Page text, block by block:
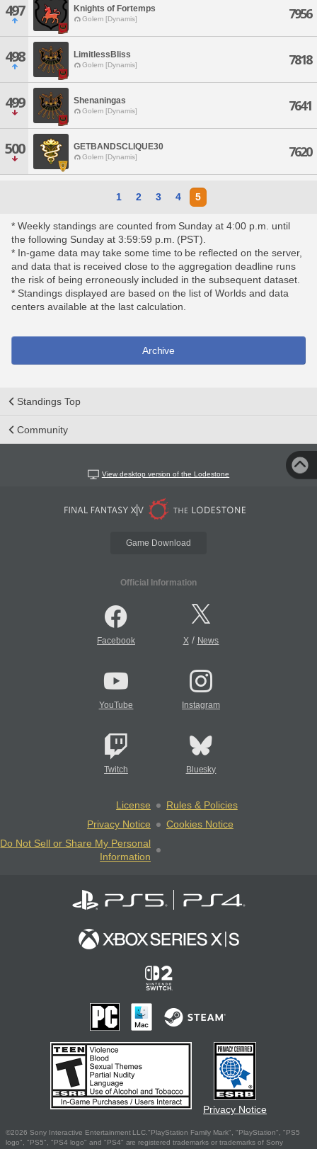
497 Knights of Fortemps
Golem [Dynamis] 7956
498 LimitlessBliss
Golem [Dynamis] 7818
499 Shenaningas
Golem [Dynamis] 7641
500 GETBANDSCLIQUE30
Golem [Dynamis] 7620
1 2 3 4 5
* Weekly standings are counted from Sunday at 4:00 p.m. until
the following Sunday at 3:59:59 p.m. (PST).
* In-game data may take some time to be reflected on the server,
and data that is received close to the aggregation deadline runs
the risk of being erroneously included in the subsequent dataset.
* Standings displayed are based on the list of Worlds and data
centers available at the last calculation.
Archive
Standings Top
Community
View desktop version of the Lodestone
Game Download
Official Information
Facebook X/ News
YouTube Instagram
Twitch Bluesky
License
Rules & Policies
Privacy Notice
Cookies Notice
Do Not Sell or Share My Personal
Information
Privacy Notice
©2026 Sony Interactive Entertainment LLC."PlayStation Family Mark", "PlayStation", "PS5
logo", "PS5", "PS4 logo" and "PS4" are registered trademarks or trademarks of Sony